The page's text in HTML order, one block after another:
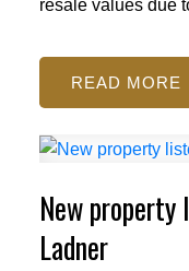
READ
New property
Ladner